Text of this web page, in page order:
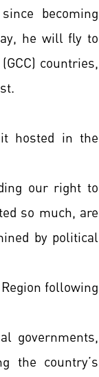
becoming
he will fly to
countries,
hosted in the
our right to
so much, are
by political
following
governments,
the country’s